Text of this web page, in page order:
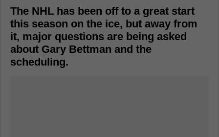
The NHL has been off to a great start
this season on the ice, but away from
it, major questions are being asked
about Gary Bettman and the
scheduling.